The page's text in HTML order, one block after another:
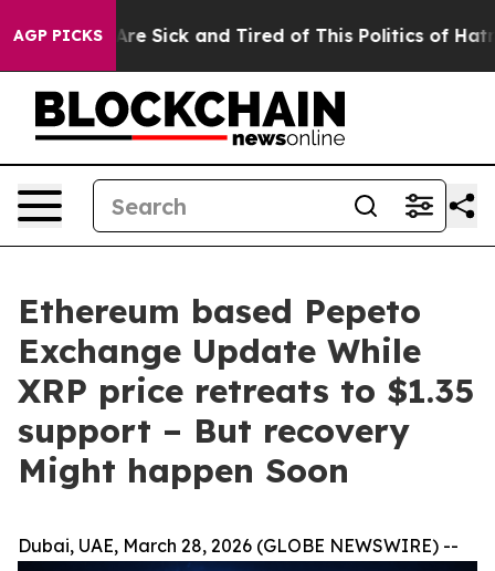
AGP PICKSAre Sick and Tired of This Politics of Hatred”
Ethereum based Pepeto
Exchange Update While
XRP price retreats to $1.35
support – But recovery
Might happen Soon
Dubai, UAE, March 28, 2026 (GLOBE NEWSWIRE) --